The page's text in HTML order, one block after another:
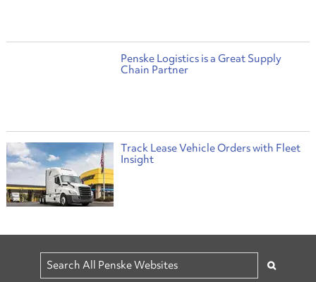
Penske Logistics is a Great Supply
Chain Partner
Track Lease Vehicle Orders with Fleet
Insight